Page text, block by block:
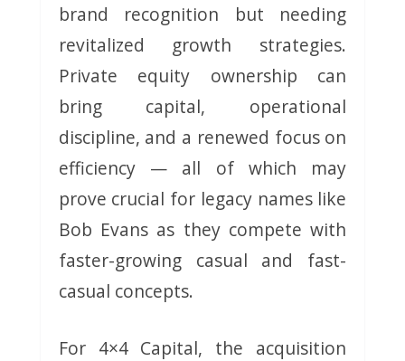
brand recognition but needing
revitalized growth strategies.
Private equity ownership can
bring capital, operational
discipline, and a renewed focus on
efficiency — all of which may
prove crucial for legacy names like
Bob Evans as they compete with
faster-growing casual and fast-
casual concepts.
For 4×4 Capital, the acquisition